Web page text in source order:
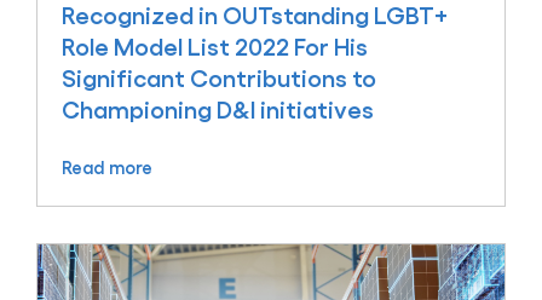
Recognized in OUTstanding LGBT+
Role Model List 2022 For His
Significant Contributions to
Championing D&I initiatives
Read more